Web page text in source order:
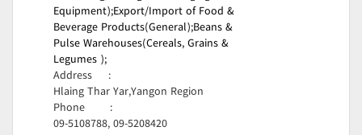
Equipment);Export/Import of Food &
Beverage Products(General);Beans &
Pulse Warehouses(Cereals, Grains &
Legumes );
Address
:
Hlaing Thar Yar,Yangon Region
Phone
:
09-5108788, 09-5208420